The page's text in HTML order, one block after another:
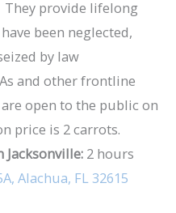
They provide lifelong
been neglected,
by law
and other frontline
open to the public on
price is 2 carrots.
2 hours
Alachua, FL 32615